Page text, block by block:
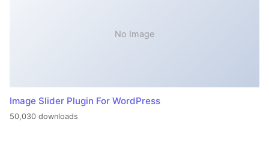
No Image
Image Slider Plugin For WordPress
50,030 downloads